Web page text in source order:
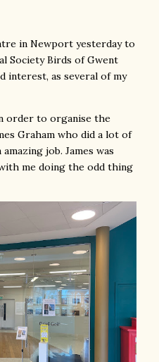
in Newport yesterday to
Society Birds of Gwent
interest, as several of my
order to organise the
Graham who did a lot of
job. James was
me doing the odd thing